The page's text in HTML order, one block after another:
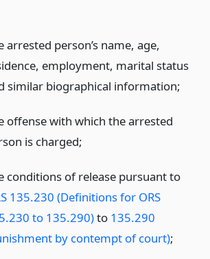
arrested person’s name, age,
employment, marital status
similar biographical information;
offense with which the arrested
is charged;
conditions of release pursuant to
135.230 (Definitions for ORS
to 135.290)to 135.290
by contempt of court);